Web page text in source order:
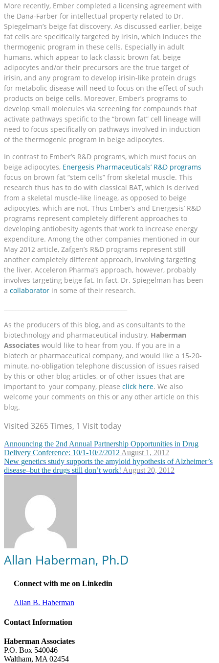
More recently, Ember completed a licensing agreement with
the Dana-Farber for intellectual property related to Dr.
Spiegelman’s beige fat discovery. As discussed earlier, beige
fat cells are specifically targeted by irisin, which induces the
thermogenic program in these cells. Especially in adult
humans, which appear to lack classic brown fat, beige
adipocytes and/or their precursors are the true target of
irisin, and any program to develop irisin-like protein drugs
for metabolic disease will need to focus on the effect of such
products on beige cells. Moreover, Ember’s programs to
develop small molecules via screening for compounds that
activate pathways specific to the “brown fat” cell lineage will
need to focus specifically on pathways involved in induction
of the thermogenic program in beige adipocytes.
In contrast to Ember’s R&D programs, which must focus on
beige adipocytes, Energesis Pharmaceuticals’ R&D programs
focus on brown fat “stem cells” from skeletal muscle. This
research thus has to do with classical BAT, which is derived
from a skeletal muscle-like lineage, as opposed to beige
adipocytes, which are not. Thus Ember’s and Energesis’ R&D
programs represent completely different approaches to
developing antiobesity agents that work to increase energy
expenditure. Among the other companies mentioned in our
May 2012 article, Zafgen’s R&D programs represent still
another completely different approach, involving targeting
the liver. Acceleron Pharma’s approach, however, probably
involves targeting beige fat. In fact, Dr. Spiegelman has been
a collaborator in some of their research.
As the producers of this blog, and as consultants to the
biotechnology and pharmaceutical industry, Haberman
Associates would like to hear from you. If you are in a
biotech or pharmaceutical company, and would like a 15-20-
minute, no-obligation telephone discussion of issues raised
by this or other blog articles, or of other issues that are
important to your company, please click here. We also
welcome your comments on this or any other article on this
blog.
Visited 3265 Times, 1 Visit today
Announcing the 2nd Annual Partnership Opportunities in Drug
Delivery Conference: 10/1-10/2/2012 August 1, 2012
New genetics study supports the amyloid hypothesis of Alzheimer’s
disease–but the drugs still don’t work! August 20, 2012
Allan Haberman, Ph.D
Connect with me on Linkedin
Allan B. Haberman
Contact Information
Haberman Associates
P.O. Box 540046
Waltham, MA 02454